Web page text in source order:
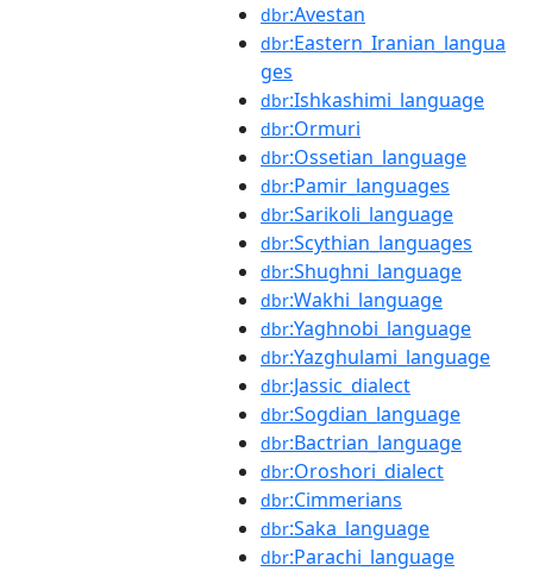
dbr:Avestan
dbr:Eastern_Iranian_langua
ges
dbr:Ishkashimi_language
dbr:Ormuri
dbr:Ossetian_language
dbr:Pamir_languages
dbr:Sarikoli_language
dbr:Scythian_languages
dbr:Shughni_language
dbr:Wakhi_language
dbr:Yaghnobi_language
dbr:Yazghulami_language
dbr:Jassic_dialect
dbr:Sogdian_language
dbr:Bactrian_language
dbr:Oroshori_dialect
dbr:Cimmerians
dbr:Saka_language
dbr:Parachi_language